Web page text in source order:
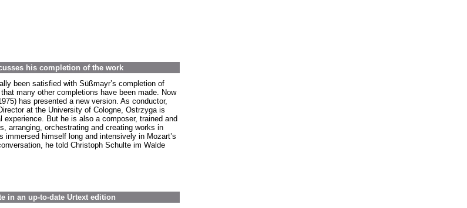
his completion of the work
been satisfied with Süßmayr’s completion of
that many other completions have been made. Now
has presented a new version. As conductor,
at the University of Cologne, Ostrzyga is
experience. But he is also a composer, trained and
arranging, orchestrating and creating works in
immersed himself long and intensively in Mozart’s
he told Christoph Schulte im Walde
in an up-to-date Urtext edition